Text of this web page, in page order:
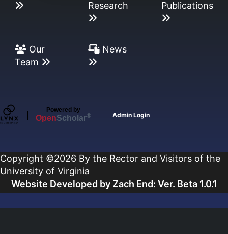
Research
Publications
Our
Team
News
Powered by
OpenScholar® Admin Login
Copyright ©2026 By the Rector and Visitors of the
University of Virginia
Website Developed by Zach End: Ver. Beta 1.0.1